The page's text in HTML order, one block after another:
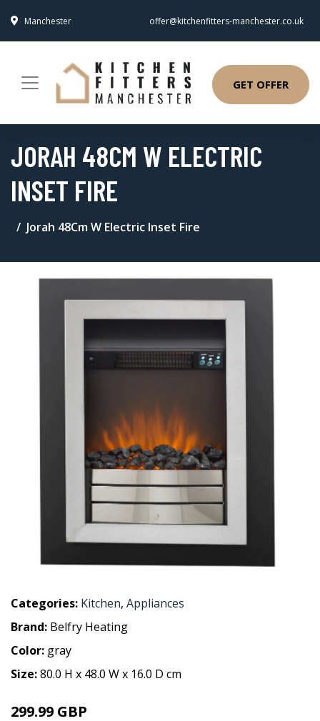
Manchester offer@kitchenfitters-manchester.co.uk
GET OFFER
JORAH 48CM W ELECTRIC
INSET FIRE
Jorah 48Cm W Electric Inset Fire
Categories: Kitchen, Appliances
Brand: Belfry Heating
Color: gray
Size:80.0 H x 48.0 W x 16.0 D cm
299.99 GBP